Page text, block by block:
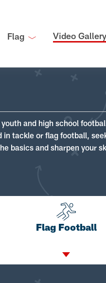
Flag Video Gallery
and high school
tackle or flag football,
basics and sharpen your
Flag Football